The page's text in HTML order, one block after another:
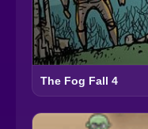
The Fog Fall 4